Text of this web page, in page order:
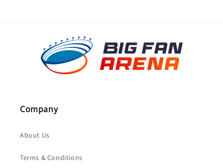
Company
About Us
Terms & Conditions